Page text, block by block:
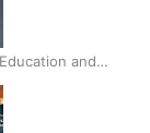
and